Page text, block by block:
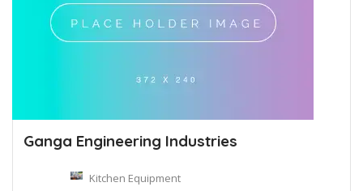
Ganga Engineering Industries
Kitchen Equipment